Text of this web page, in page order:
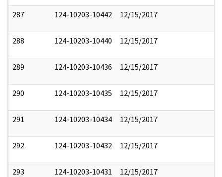
287 124-10203-10442 12/15/2017
288 124-10203-10440 12/15/2017
289 124-10203-10436 12/15/2017
290 124-10203-10435 12/15/2017
291 124-10203-10434 12/15/2017
292 124-10203-10432 12/15/2017
293 124-10203-10431 12/15/2017